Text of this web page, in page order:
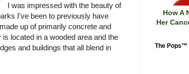
I was impressed with the beauty of
I've been to previously have
up of primarily concrete and
located in a wooded area and the
and buildings that all blend in
How A
Her
The Pops™